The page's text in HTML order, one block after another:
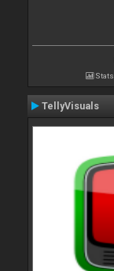
Stats
TellyVisuals